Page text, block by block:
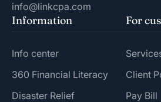
info@linkcpa.com
Information
Info center
360 Financial Literacy
Disaster Relief
For
Client
Pay Bill